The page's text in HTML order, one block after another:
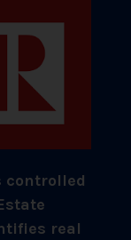
controlled
real